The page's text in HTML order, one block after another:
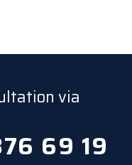
via
69 19